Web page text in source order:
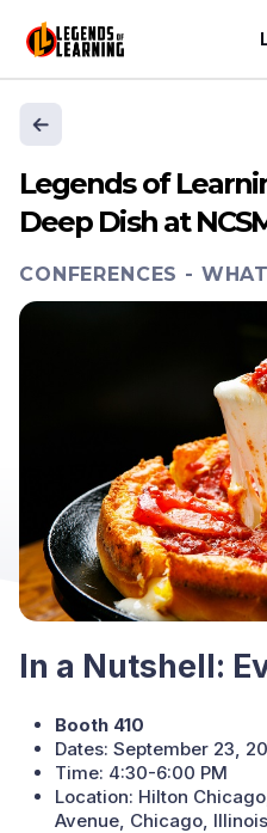
Legends of
Deep Dish at
CONFERENCES -
In a Nutshell:
Booth 410
Dates: September 23,
Time: 4:30-6:00 PM
Location: Hilton
Avenue, Chicago, Illinois